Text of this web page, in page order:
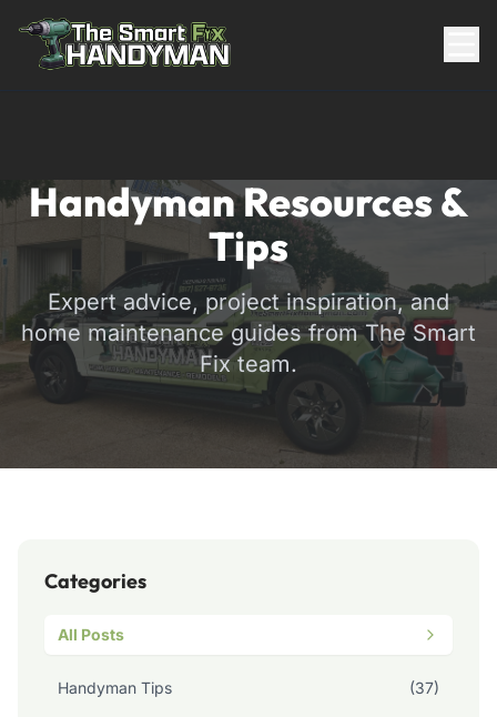
817-310-8511
Request Pricing
Handyman Resources &
Tips
Expert advice, project inspiration, and
home maintenance guides from The Smart
Fix team.
Categories
All Posts
Handyman Tips (37)